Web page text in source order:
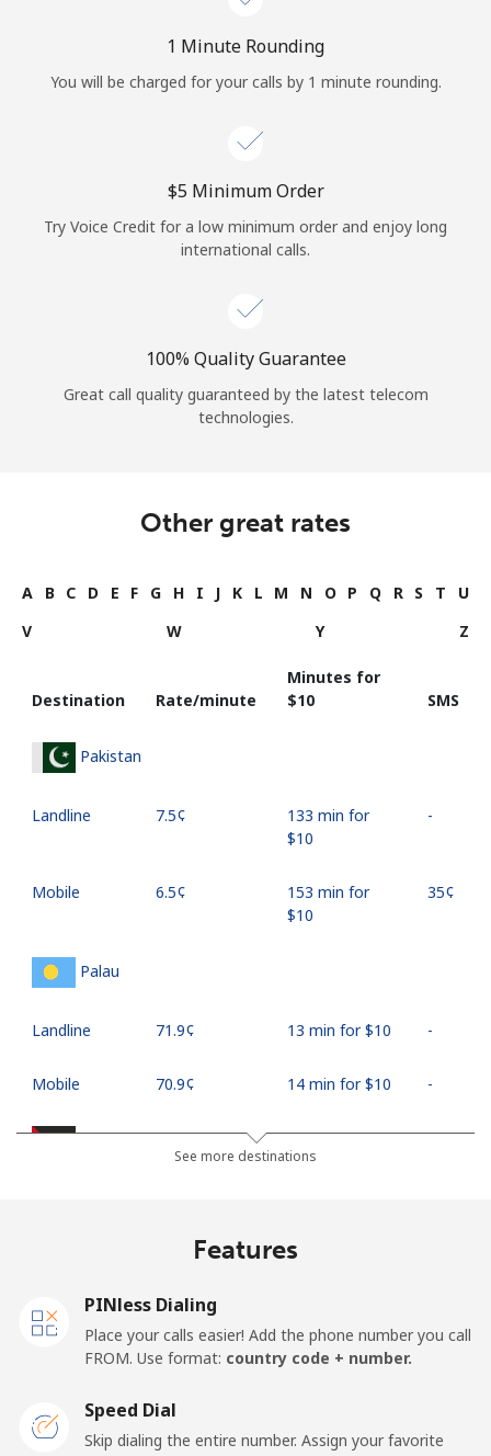
or
1 Minute Rounding
You will be charged for your calls by 1 minute rounding.
⁦$5⁩ Minimum Order
Try Voice Credit for a low minimum order and enjoy long
international calls.
100% Quality Guarantee
Great call quality guaranteed by the latest telecom
technologies.
Other great rates
A B C D E F G H I J K L M N O P Q R S T
U
V
W Y Z
Destination Rate/minute
Minutes for
⁦$10⁩
SMS
Pakistan
Landline ⁦7.5¢⁩
133 min for
⁦$10⁩
-
Mobile ⁦6.5¢⁩
153 min for
⁦$10⁩
⁦35¢⁩
Palau
Landline ⁦71.9¢⁩ 13 min for ⁦$10⁩ -
Mobile ⁦70.9¢⁩ 14 min for ⁦$10⁩ -
Palestine
29 min for ⁦$10⁩
Panama
Landline ⁦5.9¢⁩
169 min for
Mobile ⁦19.9¢⁩ 50 min for ⁦$10⁩ ⁦14¢⁩
See more destinations
Features
PINless Dialing
Place your calls easier! Add the phone number you call
FROM. Use format: country code + number.
Speed Dial
Skip dialing the entire number. Assign your favorite